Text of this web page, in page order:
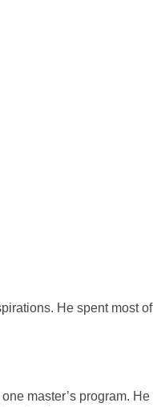
He spent most
master’s program.